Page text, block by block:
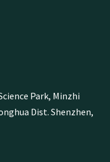
Park, Minzhi
Dist. Shenzhen,